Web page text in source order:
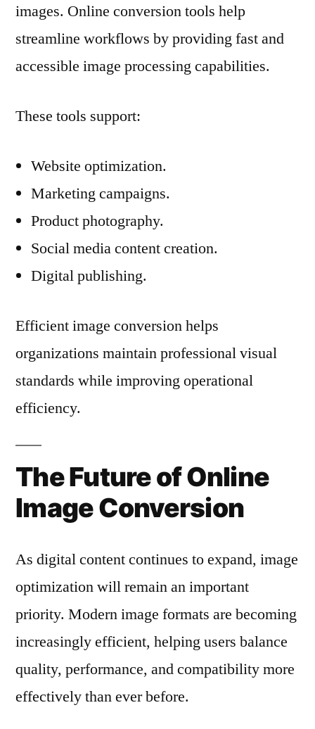
images. Online conversion tools help
streamline workflows by providing fast and
accessible image processing capabilities.
These tools support:
Website optimization.
Marketing campaigns.
Product photography.
Social media content creation.
Digital publishing.
Efficient image conversion helps
organizations maintain professional visual
standards while improving operational
efficiency.
The Future of Online
Image Conversion
As digital content continues to expand, image
optimization will remain an important
priority. Modern image formats are becoming
increasingly efficient, helping users balance
quality, performance, and compatibility more
effectively than ever before.